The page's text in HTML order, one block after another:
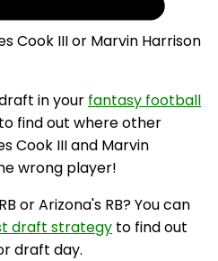
Cook III or Marvin Harrison
in your fantasy football
find out where other
Cook III and Marvin
wrong player!
or Arizona's RB? You can
draft strategy to find out
draft day.